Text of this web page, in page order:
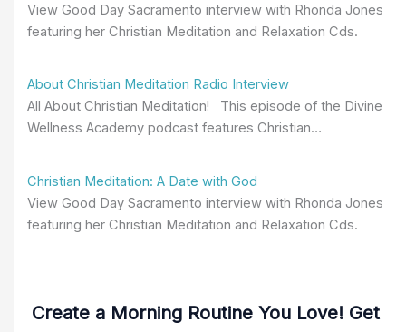
View Good Day Sacramento interview with Rhonda Jones
featuring her Christian Meditation and Relaxation Cds.
About Christian Meditation Radio Interview
All About Christian Meditation! This episode of the Divine
Wellness Academy podcast features Christian…
Christian Meditation: A Date with God
View Good Day Sacramento interview with Rhonda Jones
featuring her Christian Meditation and Relaxation Cds.
Create a Morning Routine You Love! Get